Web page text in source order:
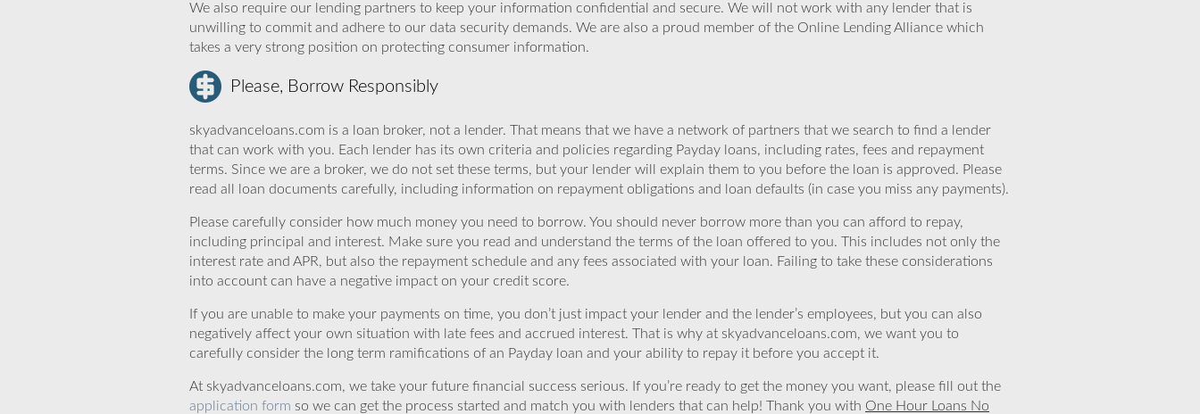
We also require our lending partners to keep your information confidential and secure. We will not work with any lender that is
unwilling to commit and adhere to our data security demands. We are also a proud member of the Online Lending Alliance which
takes a very strong position on protecting consumer information.
Please, Borrow Responsibly
skyadvanceloans.com is a loan broker, not a lender. That means that we have a network of partners that we search to find a lender
that can work with you. Each lender has its own criteria and policies regarding Payday loans, including rates, fees and repayment
terms. Since we are a broker, we do not set these terms, but your lender will explain them to you before the loan is approved. Please
read all loan documents carefully, including information on repayment obligations and loan defaults (in case you miss any payments).
Please carefully consider how much money you need to borrow. You should never borrow more than you can afford to repay,
including principal and interest. Make sure you read and understand the terms of the loan offered to you. This includes not only the
interest rate and APR, but also the repayment schedule and any fees associated with your loan. Failing to take these considerations
into account can have a negative impact on your credit score.
If you are unable to make your payments on time, you don’t just impact your lender and the lender’s employees, but you can also
negatively affect your own situation with late fees and accrued interest. That is why at skyadvanceloans.com, we want you to
carefully consider the long term ramifications of an Payday loan and your ability to repay it before you accept it.
At skyadvanceloans.com, we take your future financial success serious. If you’re ready to get the money you want, please fill out the
application form so we can get the process started and match you with lenders that can help! Thank you with One Hour Loans No